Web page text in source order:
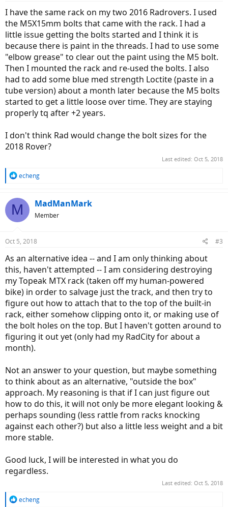
I have the same rack on my two 2016 Radrovers. I used
the M5X15mm bolts that came with the rack. I had a
little issue getting the bolts started and I think it is
because there is paint in the threads. I had to use some
"elbow grease" to clear out the paint using the M5 bolt.
Then I mounted the rack and re-used the bolts. I also
had to add some blue med strength Loctite (paste in a
tube version) about a month later because the M5 bolts
started to get a little loose over time. They are staying
properly tq after +2 years.
I don't think Rad would change the bolt sizes for the
2018 Rover?
Last edited: Oct 5, 2018
R
c
t
s
echeng
M MadManMark
Member
Oct 5, 2018 #3
As an alternative idea -- and I am only thinking about
this, haven't attempted -- I am considering destroying
my Topeak MTX rack (taken off my human-powered
bike) in order to salvage just the track, and then try to
figure out how to attach that to the top of the built-in
rack, either somehow clipping onto it, or making use of
the bolt holes on the top. But I haven't gotten around to
figuring it out yet (only had my RadCity for about a
month).
Not an answer to your question, but maybe something
to think about as an alternative, "outside the box"
approach. My reasoning is that if I can just figure out
how to do this, it will not only be more elegant looking &
perhaps sounding (less rattle from racks knocking
against each other?) but also a little less weight and a bit
more stable.
Good luck, I will be interested in what you do
regardless.
Last edited: Oct 5, 2018
R
echeng